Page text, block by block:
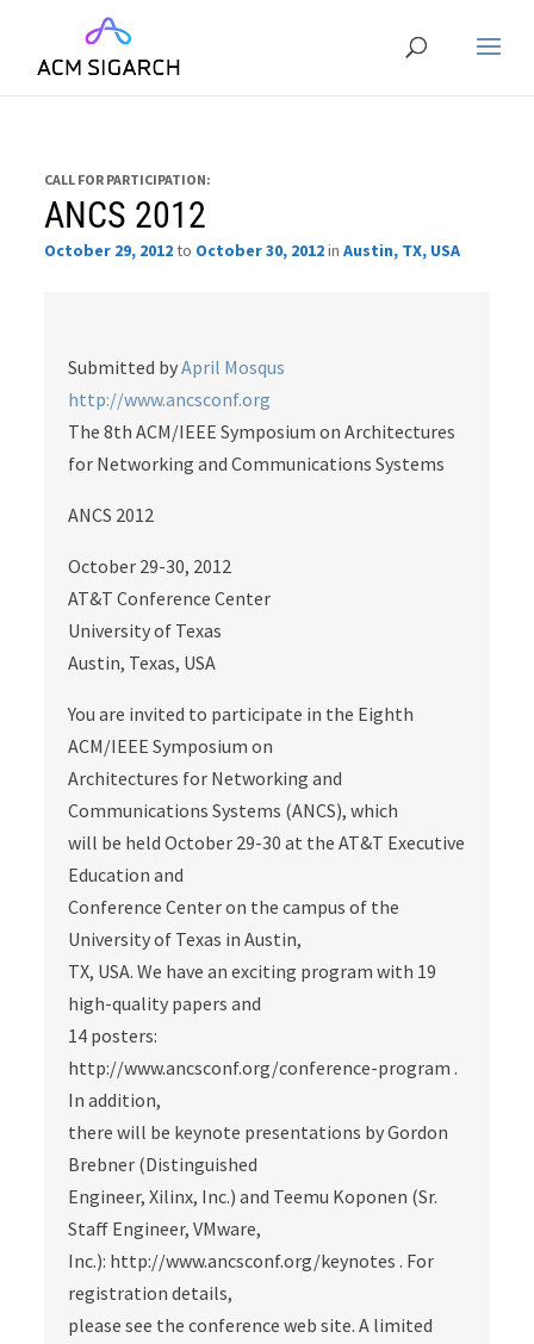
CALL FOR PARTICIPATION:
ANCS 2012
October 29, 2012to October 30, 2012inAustin, TX, USA
Submitted byApril Mosqus
http://www.ancsconf.org
The 8th ACM/IEEE Symposium on Architectures
for Networking and Communications Systems
ANCS 2012
October 29-30, 2012
AT&T Conference Center
University of Texas
Austin, Texas, USA
You are invited to participate in the Eighth
ACM/IEEE Symposium on
Architectures for Networking and
Communications Systems (ANCS), which
will be held October 29-30 at the AT&T Executive
Education and
Conference Center on the campus of the
University of Texas in Austin,
TX, USA. We have an exciting program with 19
high-quality papers and
14 posters:
http://www.ancsconf.org/conference-program .
In addition,
there will be keynote presentations by Gordon
Brebner (Distinguished
Engineer, Xilinx, Inc.) and Teemu Koponen (Sr.
Staff Engineer, VMware,
Inc.): http://www.ancsconf.org/keynotes . For
registration details,
please see the conference web site. A limited